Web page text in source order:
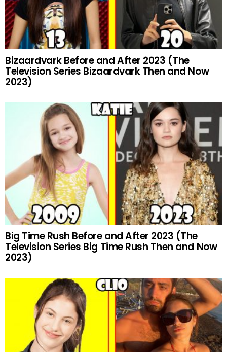
Bizaardvark Before and After 2023 (The
Television Series Bizaardvark Then and Now
2023)
Big Time Rush Before and After 2023 (The
Television Series Big Time Rush Then and Now
2023)